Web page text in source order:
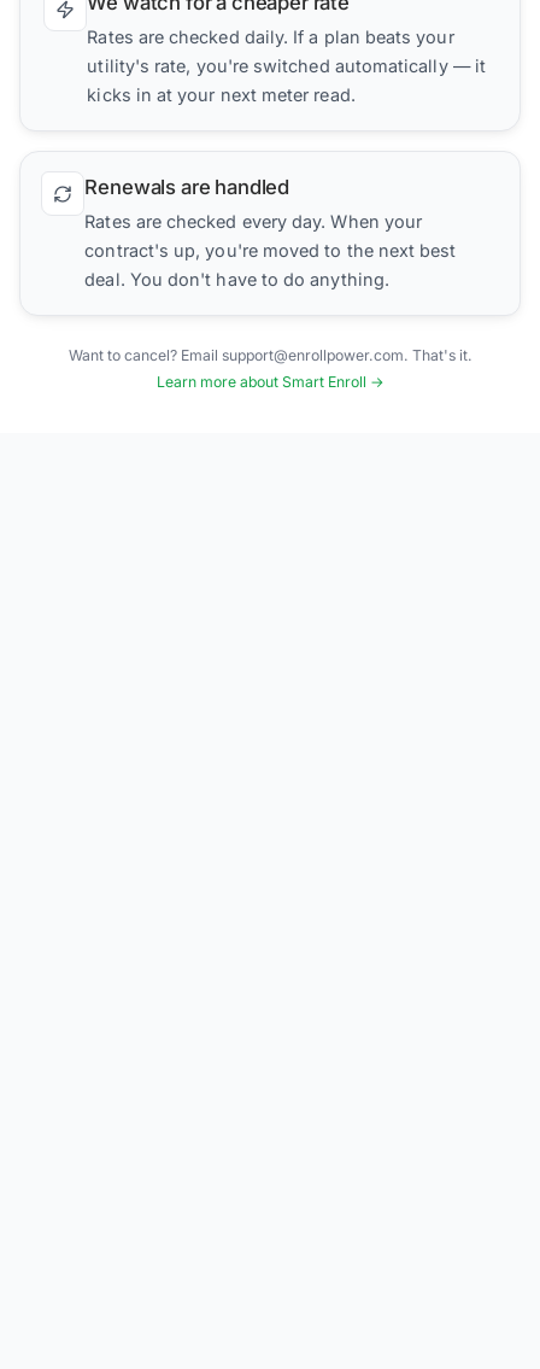
Rates are checked daily. If a plan beats your
utility's rate, you're switched automatically — it
kicks in at your next meter read.
Renewals are handled
Rates are checked every day. When your
contract's up, you're moved to the next best
deal. You don't have to do anything.
Want to cancel? Email support@enrollpower.com. That's it.
Learn more about Smart Enroll →